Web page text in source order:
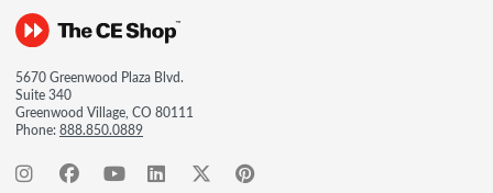
5670 Greenwood Plaza Blvd.
Suite 340
Greenwood Village, CO 80111
Phone:888.850.0889